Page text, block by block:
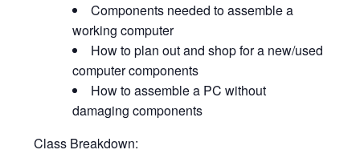
Components needed to assemble a
working computer
How to plan out and shop for a new/used
computer components
How to assemble a PC without
damaging components
Class Breakdown: